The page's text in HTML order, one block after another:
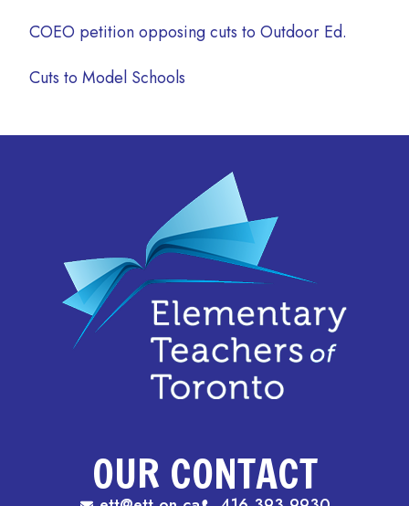
COEO petition opposing cuts to Outdoor Ed.
Cuts to Model Schools
OUR CONTACT